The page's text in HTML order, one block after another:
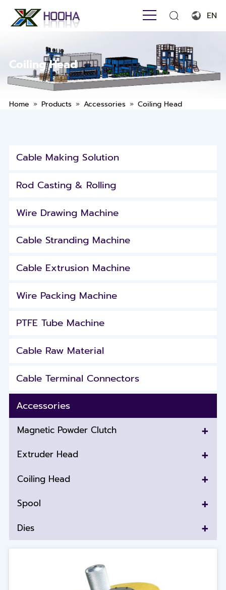
EN
English
Français
Español
Português
Coiling Head
Home » Products » Accessories » Coiling Head
Cable Making Solution
Rod Casting & Rolling
Wire Drawing Machine
Cable Stranding Machine
Cable Extrusion Machine
Wire Packing Machine
PTFE Tube Machine
Cable Raw Material
Cable Terminal Connectors
Accessories
Magnetic Powder Clutch +
Extruder Head +
Coiling Head +
Spool +
Dies +